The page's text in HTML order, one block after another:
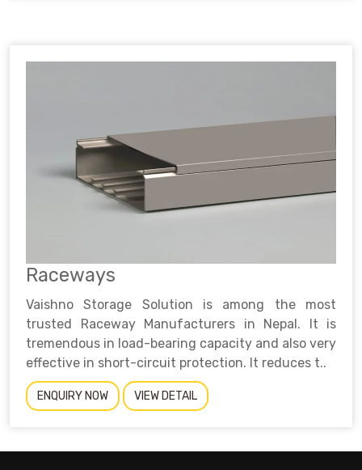
Raceways
Vaishno Storage Solution is among the most
trusted Raceway Manufacturers in Nepal. It is
tremendous in load-bearing capacity and also very
effective in short-circuit protection. It reduces t..
ENQUIRY NOW VIEW DETAIL